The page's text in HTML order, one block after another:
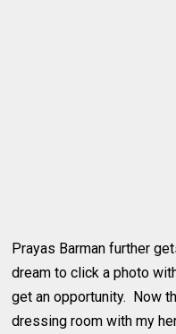
Prayas Barman further
dream to click a photo
get an opportunity. Now
dressing room with my